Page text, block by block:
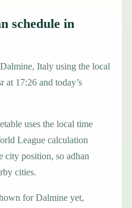
schedule in
Italy using the local
at 17:26 and today’s
uses the local time
League calculation
city position, so adhan
cities.
for Dalmine yet,